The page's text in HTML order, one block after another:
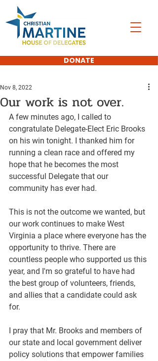
DONATE
Our work is not over.
Nov 8, 2022
A few minutes ago, I called to
congratulate Delegate-Elect Eric Brooks
on his win tonight. I thanked him for
running a clean race and offered my
hope that he becomes the most
successful Delegate that our
community has ever had.
This is not the outcome we wanted, but
our work continues to make West
Virginia a place where everyone has the
opportunity to thrive. There are
countless people who supported us this
year, and I'm so grateful to have had
the best group of volunteers, friends,
and allies that a candidate could ask
for.
I pray that Mr. Brooks and members of
our state and local government deliver
policy solutions that empower families